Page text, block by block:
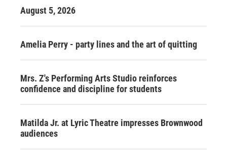
August 5, 2026
Amelia Perry - party lines and the art of quitting
Mrs. Z's Performing Arts Studio reinforces
confidence and discipline for students
Matilda Jr. at Lyric Theatre impresses Brownwood
audiences